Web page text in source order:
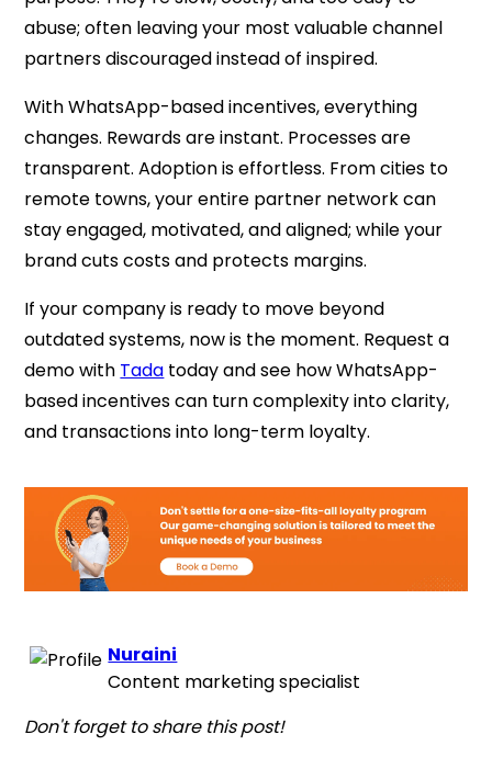
abuse; often leaving your most valuable channel
partners discouraged instead of inspired.
With WhatsApp-based incentives, everything
changes. Rewards are instant. Processes are
transparent. Adoption is effortless. From cities to
remote towns, your entire partner network can
stay engaged, motivated, and aligned; while your
brand cuts costs and protects margins.
If your company is ready to move beyond
outdated systems, now is the moment. Request a
demo with Tada today and see how WhatsApp-
based incentives can turn complexity into clarity,
and transactions into long-term loyalty.
Nuraini
Content marketing specialist
Don't forget to share this post!